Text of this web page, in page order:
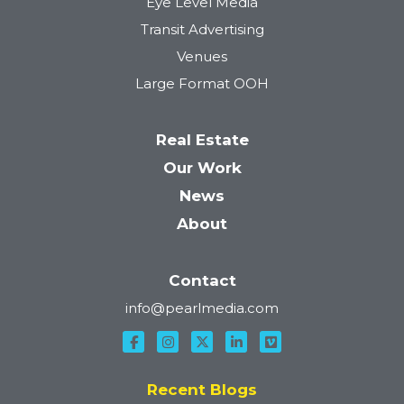
Transit Advertising
Venues
Large Format OOH
Real Estate
Our Work
News
About
Contact
info@pearlmedia.com
Recent Blogs